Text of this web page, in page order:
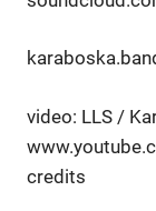
video: LLS /
credits